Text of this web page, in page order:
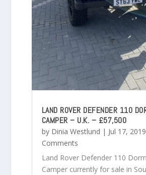
LAND ROVER DEFENDER 110
CAMPER – U.K. – £57,500
by Dinia Westlund | Jul 17, 2019
Comments
Land Rover Defender 110
Camper currently for sale in